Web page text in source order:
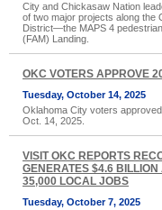
City and Chickasaw Nation
of two major projects along the
District—the MAPS 4
(FAM) Landing.
OKC VOTERS APPROVE
Tuesday, October 14, 2025
Oklahoma City voters
Oct. 14, 2025.
VISIT OKC REPORTS
GENERATES $4.6
35,000 LOCAL JOBS
Tuesday, October 7, 2025